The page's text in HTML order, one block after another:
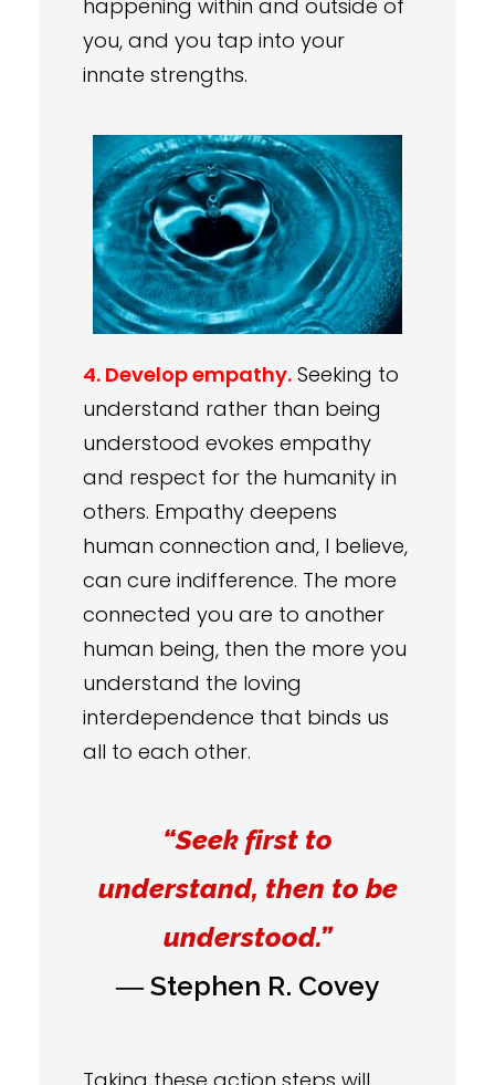
happening within and outside of
you, and you tap into your
innate strengths.
4. Develop empathy. Seeking to
understand rather than being
understood evokes empathy
and respect for the humanity in
others. Empathy deepens
human connection and, I believe,
can cure indifference. The more
connected you are to another
human being, then the more you
understand the loving
interdependence that binds us
all to each other.
“Seek first to
understand, then to be
understood.”
― Stephen R. Covey